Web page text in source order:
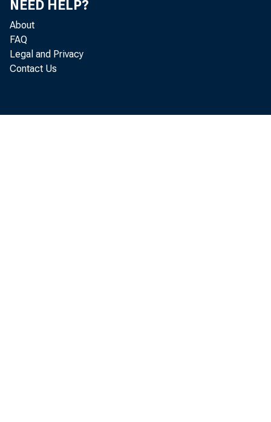
NEED HELP?
About
FAQ
Legal and Privacy
Contact Us